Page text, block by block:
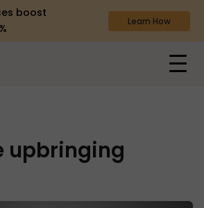
boost
Learn How
upbringing